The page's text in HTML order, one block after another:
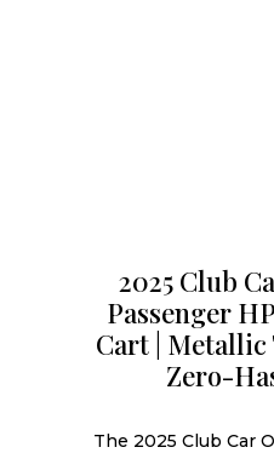
2025 Club
Passenger
Cart | Metallic
Zero-
The 2025 Club Car